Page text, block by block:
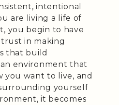
intentional
are living a life of
you begin to have
in making
that build
environment that
want to live, and
yourself
it becomes